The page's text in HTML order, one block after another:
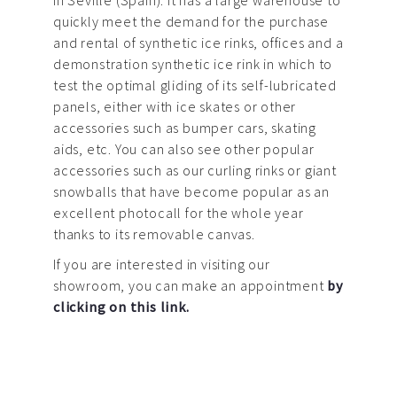
quickly meet the demand for the purchase
and rental of synthetic ice rinks, offices and a
demonstration synthetic ice rink in which to
test the optimal gliding of its self-lubricated
panels, either with ice skates or other
accessories such as bumper cars, skating
aids, etc. You can also see other popular
accessories such as our curling rinks or giant
snowballs that have become popular as an
excellent photocall for the whole year
thanks to its removable canvas.
If you are interested in visiting our
showroom, you can make an appointment by
clicking on this link.